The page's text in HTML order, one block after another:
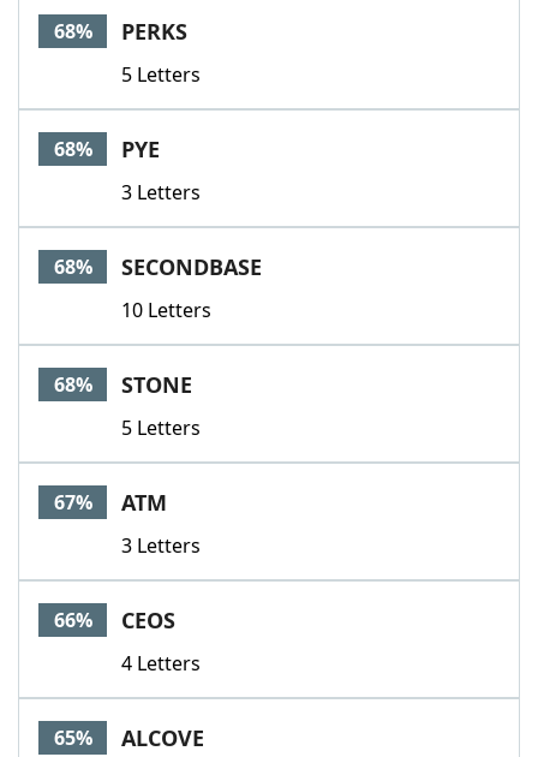
68% PERKS
5 Letters
68% PYE
3 Letters
68% SECONDBASE
10 Letters
68% STONE
5 Letters
67% ATM
3 Letters
66% CEOS
4 Letters
65% ALCOVE